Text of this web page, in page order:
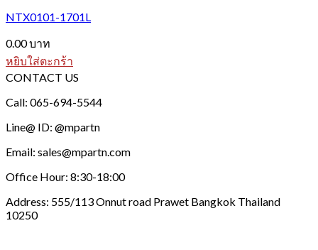
options
be
chosen
on
the
product
page
NTX0101-1701L
0.00บาท
หยิบใส่ตะกร้า
CONTACT US
Call: 065-694-5544
Line@ ID: @mpartn
Email: sales@mpartn.com
Office Hour: 8:30-18:00
Address: 555/113 Onnut road Prawet Bangkok Thailand
10250